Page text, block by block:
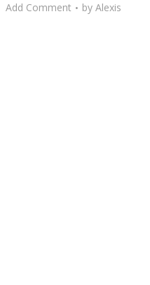
Add Comment by Alexis